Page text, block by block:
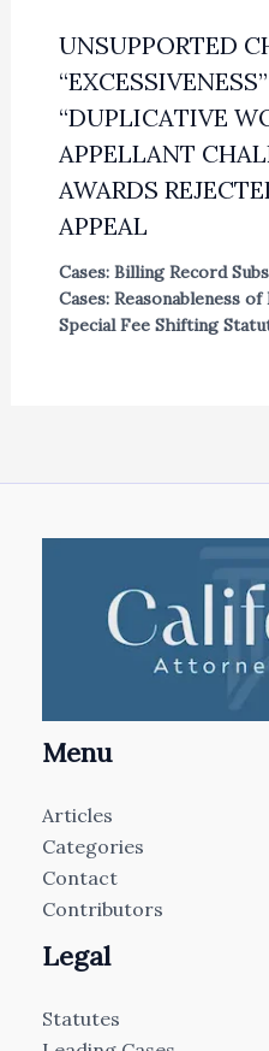
UNSUPPORTED
“DUPLICATIVE
APPELLANT
AWARDS
APPEAL
Cases: Billing Record
Cases: Reasonableness of
Special Fee Shifting
Menu
Articles
Categories
Contact
Contributors
Legal
Statutes